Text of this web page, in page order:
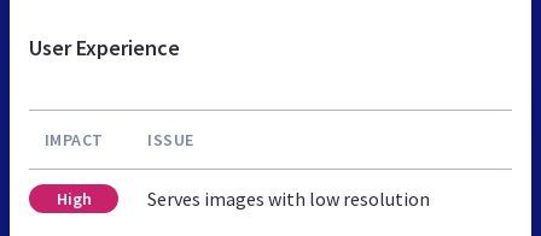
User Experience
IMPACT ISSUE
High Serves images with low resolution